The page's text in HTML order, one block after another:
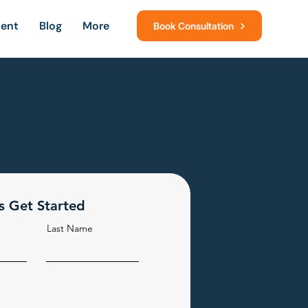
Blog More Book Consultation
Get Started
Last Name